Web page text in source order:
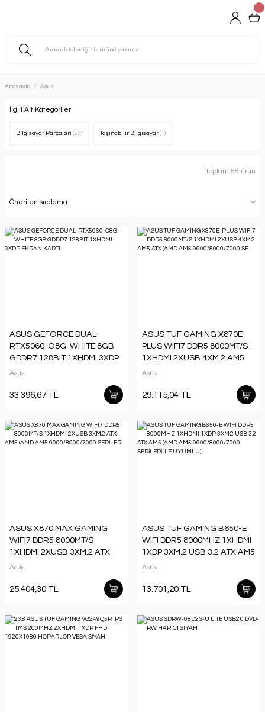
Anasayfa Asus
İlgili Alt Kategoriler
Bilgisayar Parçaları (57) Taşınabilir Bilgisayar (1)
Toplam 58 ürün
ASUS GEFORCE DUAL-
RTX5060-O8G-WHITE 8GB
GDDR7 128BIT 1XHDMI 3XDP
EKRAN KARTI
Asus
33.396,67 TL
ASUS TUF GAMING X870E-
PLUS WIFI7 DDR5 8000MT/S
1XHDMI 2XUSB 4XM.2 AM5
ATX (AMD AM5
Asus
29.115,04 TL
ASUS X870 MAX GAMING
WIFI7 DDR5 8000MT/S
1XHDMI 2XUSB 3XM.2 ATX
AM5 (AMD AM5
Asus
25.404,30 TL
ASUS TUF GAMING B650-E
WIFI DDR5 8000MHZ 1XHDMI
1XDP 3XM.2 USB 3.2 ATX AM5
(AMD AM5 9000/8000/7000
Asus
13.701,20 TL